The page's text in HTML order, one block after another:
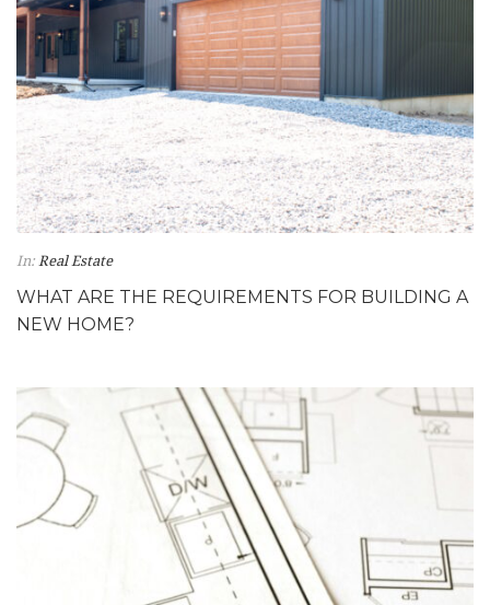
In: Real Estate
WHAT ARE THE REQUIREMENTS FOR BUILDING A
NEW HOME?